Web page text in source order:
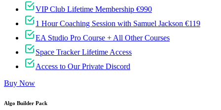
VIP Club Lifetime Membership €990
1 Hour Coaching Session with Samuel Jackson €119
EA Studio Pro Course + All Other Courses
Space Tracker Lifetime Access
Access to Our Private Discord
Buy Now
Algo Builder Pack